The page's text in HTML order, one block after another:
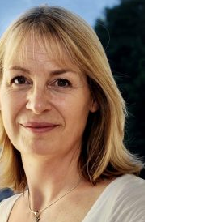
The Saffron Road
Two Sides of the